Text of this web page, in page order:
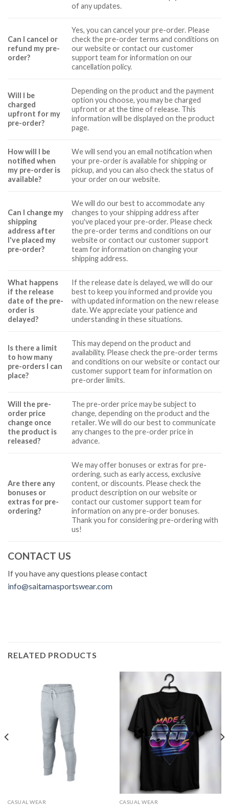
of any updates.
Can I cancel or
refund my pre-
order?
Yes, you can cancel your pre-order. Please
check the pre-order terms and conditions on
our website or contact our customer
support team for information on our
cancellation policy.
Will I be
charged
upfront for my
pre-order?
Depending on the product and the payment
option you choose, you may be charged
upfront or at the time of release. This
information will be displayed on the product
page.
How will I be
notified when
my pre-order is
available?
We will send you an email notification when
your pre-order is available for shipping or
pickup, and you can also check the status of
your order on our website.
Can I change my
shipping
address after
I've placed my
pre-order?
We will do our best to accommodate any
changes to your shipping address after
you've placed your pre-order. Please check
the pre-order terms and conditions on our
website or contact our customer support
team for information on changing your
shipping address.
What happens
if the release
date of the pre-
order is
delayed?
If the release date is delayed, we will do our
best to keep you informed and provide you
with updated information on the new release
date. We appreciate your patience and
understanding in these situations.
Is there a limit
to how many
pre-orders I can
place?
This may depend on the product and
availability. Please check the pre-order terms
and conditions on our website or contact our
customer support team for information on
pre-order limits.
Will the pre-
order price
change once
the product is
released?
The pre-order price may be subject to
change, depending on the product and the
retailer. We will do our best to communicate
any changes to the pre-order price in
advance.
Are there any
bonuses or
extras for pre-
ordering?
We may offer bonuses or extras for pre-
ordering, such as early access, exclusive
content, or discounts. Please check the
product description on our website or
contact our customer support team for
information on any pre-order bonuses.
Thank you for considering pre-ordering with
us!
CONTACT US
If you have any questions please contact
info@saitamasportswear.com
RELATED PRODUCTS
CASUAL WEAR CASUAL WEAR